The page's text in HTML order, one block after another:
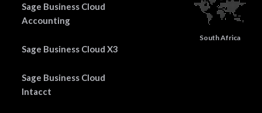
Sage Business Cloud
Accounting
Sage Business Cloud X3
Sage Business Cloud
Intacct
South Africa